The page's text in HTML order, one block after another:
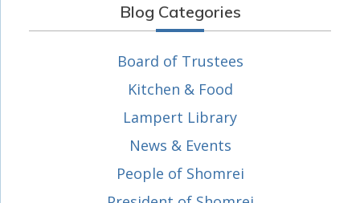
Blog Categories
Board of Trustees
Kitchen & Food
Lampert Library
News & Events
People of Shomrei